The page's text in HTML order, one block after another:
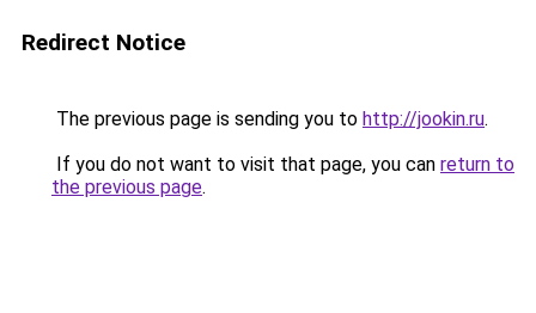
Redirect Notice
The previous page is sending you to http://jookin.ru.
If you do not want to visit that page, you can return to
the previous page.